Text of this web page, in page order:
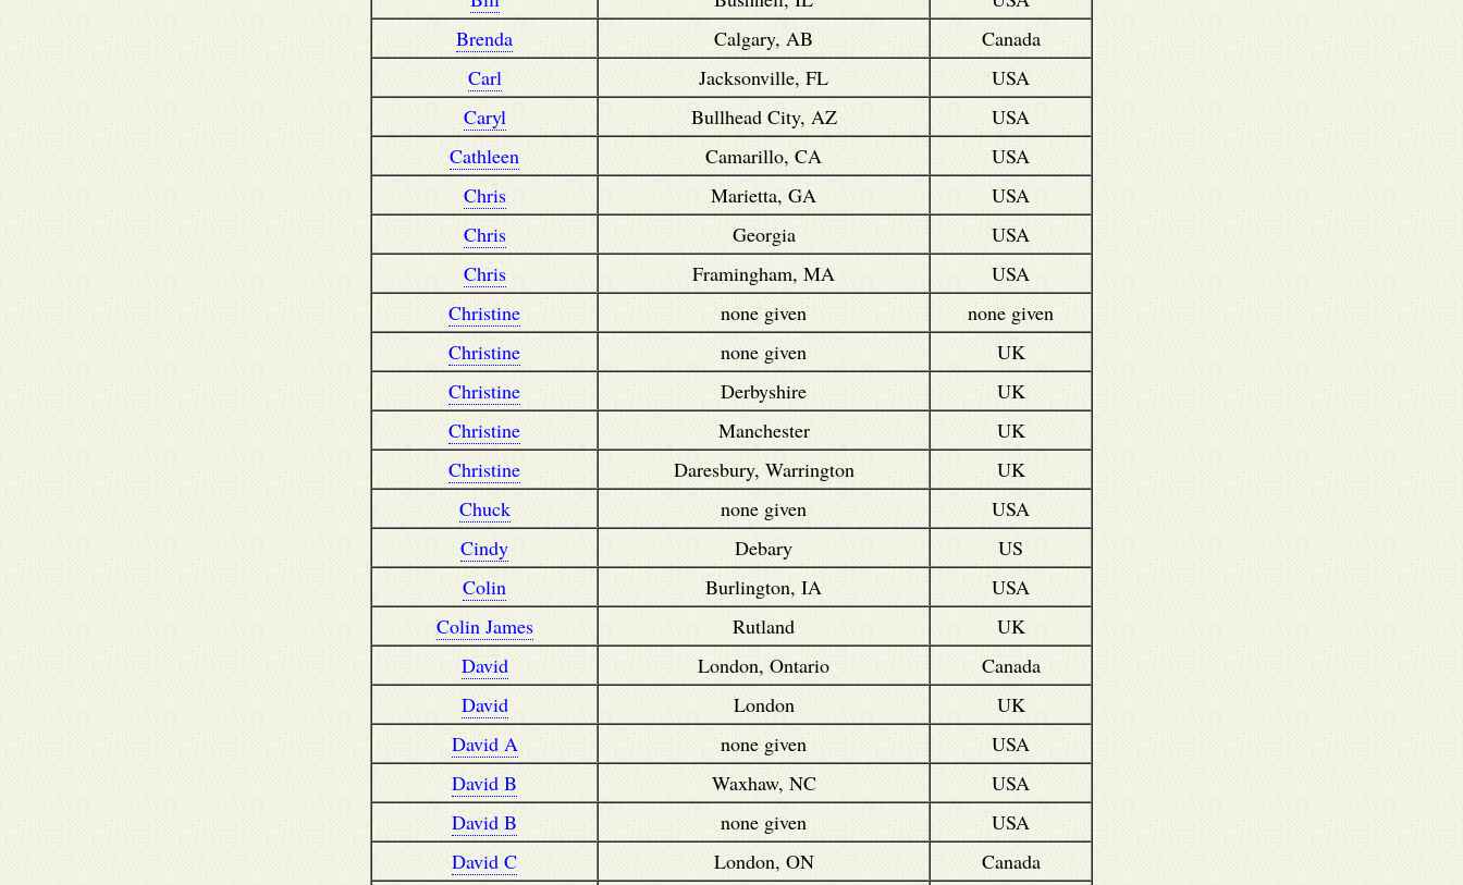
Brenda
Calgary, AB
Canada
Carl
Jacksonville, FL
USA
Caryl
Bullhead City, AZ
USA
Cathleen
Camarillo, CA
USA
Chris
Marietta, GA
USA
Chris
Georgia
USA
Chris
Framingham, MA
USA
Christine
none given
none given
Christine
none given
UK
Christine
Derbyshire
UK
Christine
Manchester
UK
Christine
Daresbury, Warrington
UK
Chuck
none given
USA
Cindy
Debary
US
Colin
Burlington, IA
USA
Colin James
Rutland
UK
David
London, Ontario
Canada
David
London
UK
David A
none given
USA
David B
Waxhaw, NC
USA
David B
none given
USA
David C
London, ON
Canada